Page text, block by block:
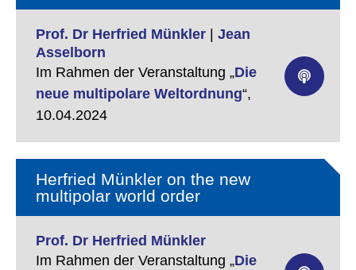
Prof. Dr Herfried Münkler
Jean
Asselborn
Im Rahmen der Veranstaltung „Die
neue multipolare Weltordnung“,
10.04.2024
Herfried Münkler on the new
multipolar world order
Prof. Dr Herfried Münkler
Im Rahmen der Veranstaltung „Die